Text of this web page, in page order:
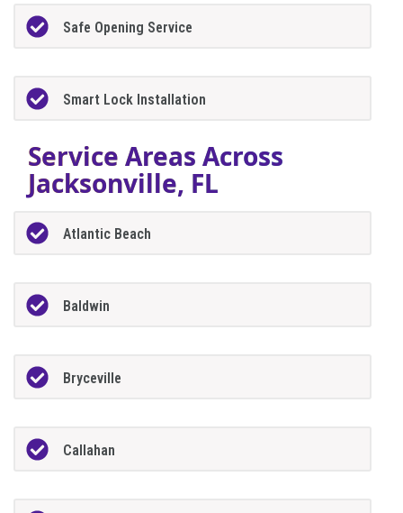
Safe Opening Service
Smart Lock Installation
Service Areas Across
Jacksonville, FL
Atlantic Beach
Baldwin
Bryceville
Callahan